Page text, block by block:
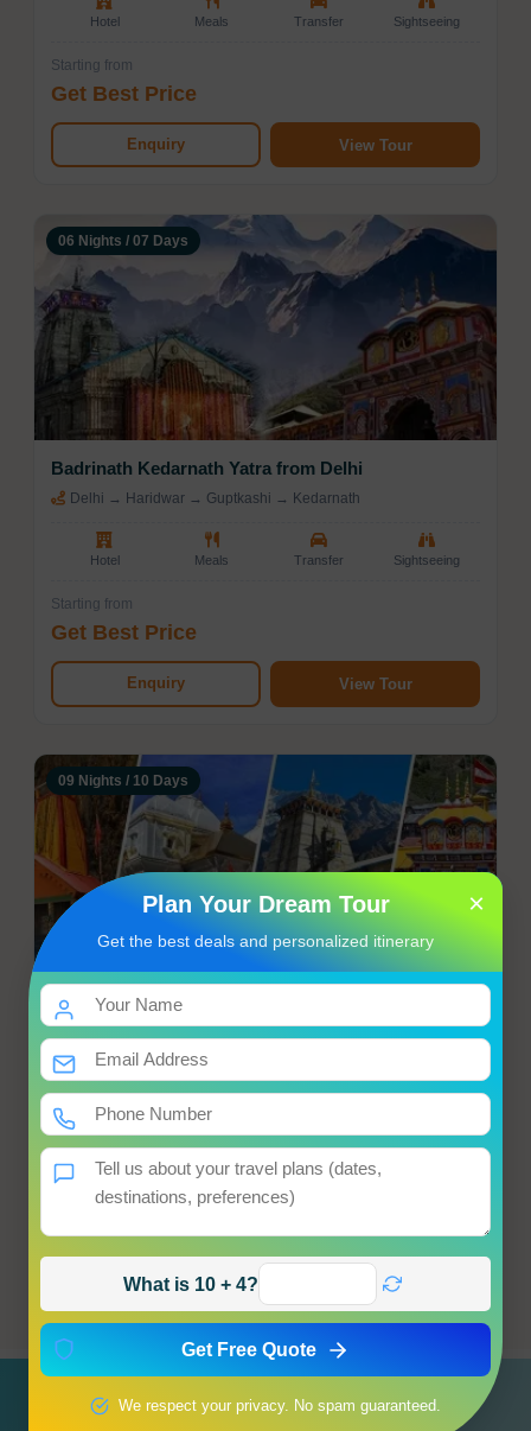
Hotel Meals Transfer Sightseeing
Starting from
Get Best Price
Enquiry View Tour
06 Nights / 07 Days
Badrinath Kedarnath Yatra from Delhi
Delhi → Haridwar → Guptkashi → Kedarnath
Hotel Meals Transfer Sightseeing
Starting from
Get Best Price
Enquiry View Tour
09 Nights / 10 Days
Chardham Yatra from Haridwar
Haridwar → Haumanchatti → Janakichatti → Yamunotri
Get Best Price
Plan Your Dream Tour
Get the best deals and personalized itinerary
×
What is 10 + 4?
Get Free Quote
We respect your privacy. No spam guaranteed.